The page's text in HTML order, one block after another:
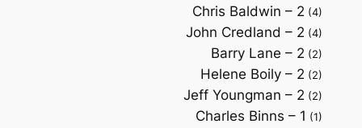
Chris Baldwin – 2 (4)
John Credland – 2 (4)
Barry Lane – 2 (2)
Helene Boily – 2 (2)
Jeff Youngman – 2 (2)
Charles Binns – 1 (1)